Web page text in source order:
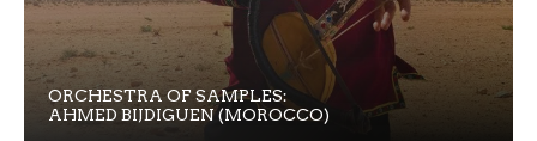
ORCHESTRA OF SAMPLES:
AHMED BIJDIGUEN (MOROCCO)